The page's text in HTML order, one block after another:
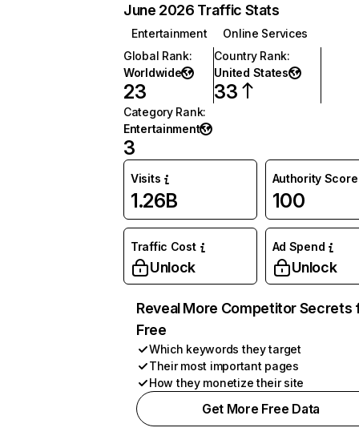
June 2026 Traffic Stats
Entertainment
Online Services
Global Rank:
Worldwide
23
Country Rank:
United States
33
Category Rank:
Entertainment
3
Visits
1.26B
Authority Score
100
Traffic Cost
Unlock
Ad Spend
Unlock
Reveal More Competitor Secrets
Free
Which keywords they target
Their most important pages
How they monetize their site
Get More Free Data